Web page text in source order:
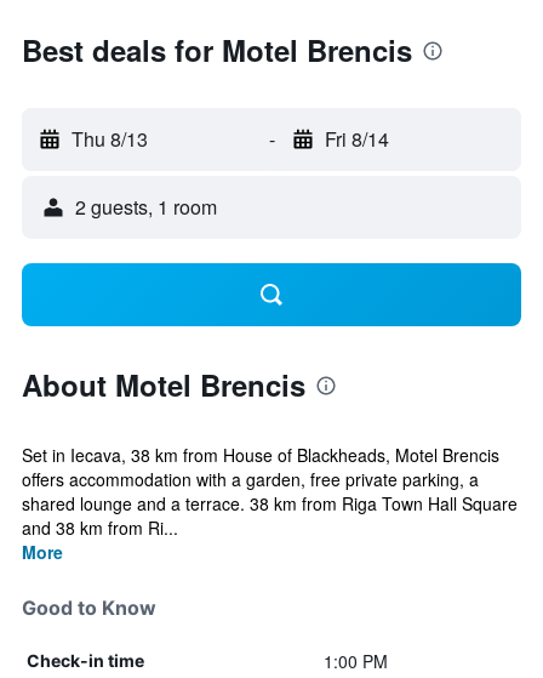
Best deals for Motel Brencis
Thu 8/13 - Fri 8/14
2 guests, 1 room
About Motel Brencis
Set in Iecava, 38 km from House of Blackheads, Motel Brencis
offers accommodation with a garden, free private parking, a
shared lounge and a terrace. 38 km from Riga Town Hall Square
and 38 km from Ri...
More
Good to Know
Check-in time 1:00 PM